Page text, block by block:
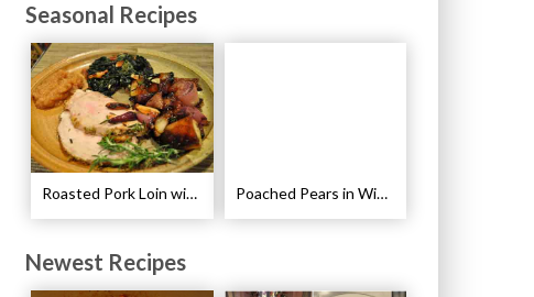
Seasonal Recipes
Roasted Pork Loin with Fennel and Rosemary Recipe Poached Pears in Wine with Ginger and Peppercorns Recipe
Newest Recipes